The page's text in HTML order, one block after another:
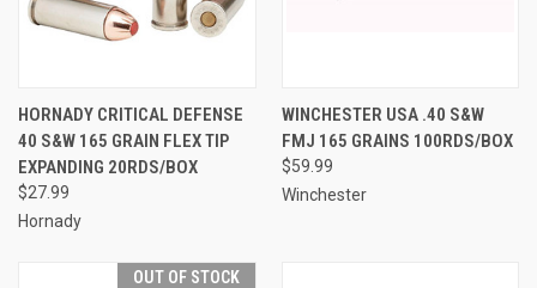
HORNADY CRITICAL DEFENSE
40 S&W 165 GRAIN FLEX TIP
EXPANDING 20RDS/BOX
$27.99
Hornady
WINCHESTER USA .40 S&W
FMJ 165 GRAINS 100RDS/BOX
$59.99
Winchester
OUT OF STOCK